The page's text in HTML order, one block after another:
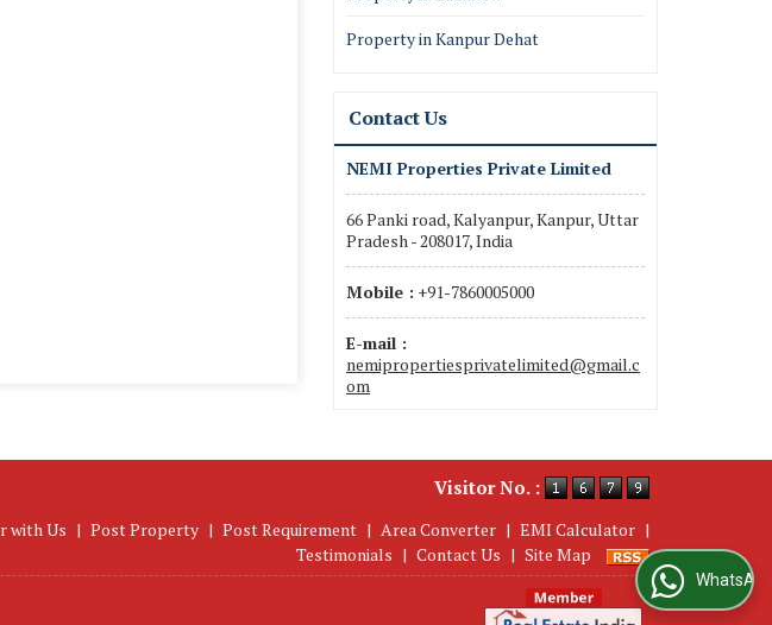
Property in Kanpur Dehat
Contact Us
NEMI Properties Private Limited
66 Panki road, Kalyanpur, Kanpur, Uttar
Pradesh - 208017, India
Mobile : +91-7860005000
E-mail :
nemipropertiesprivatelimited@gmail.c
om
Visitor No. :
with Us | Post Property | Post Requirement | Area Converter | EMI Calculator |
Testimonials | Contact Us | Site Map
WhatsApp Us